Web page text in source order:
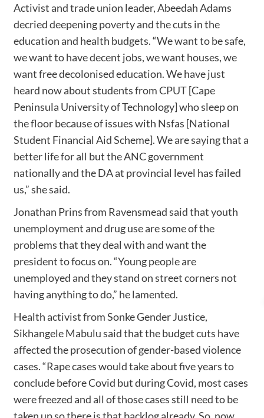
Activist and trade union leader, Abeedah Adams
decried deepening poverty and the cuts in the
education and health budgets. “We want to be safe,
we want to have decent jobs, we want houses, we
want free decolonised education. We have just
heard now about students from CPUT [Cape
Peninsula University of Technology] who sleep on
the floor because of issues with Nsfas [National
Student Financial Aid Scheme]. We are saying that a
better life for all but the ANC government
nationally and the DA at provincial level has failed
us,” she said.
Jonathan Prins from Ravensmead said that youth
unemployment and drug use are some of the
problems that they deal with and want the
president to focus on. “Young people are
unemployed and they stand on street corners not
having anything to do,” he lamented.
Health activist from Sonke Gender Justice,
Sikhangele Mabulu said that the budget cuts have
affected the prosecution of gender-based violence
cases. “Rape cases would take about five years to
conclude before Covid but during Covid, most cases
were freezed and all of those cases still need to be